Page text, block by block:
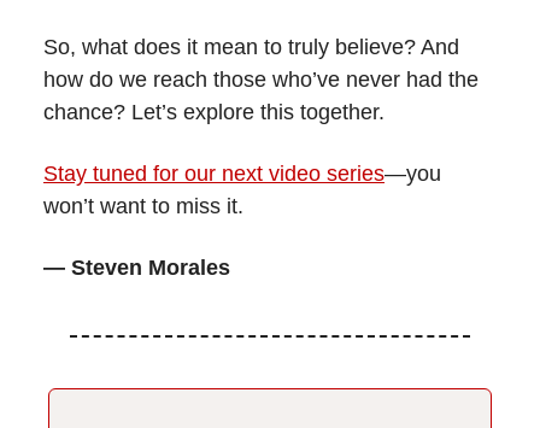
So, what does it mean to truly believe? And
how do we reach those who’ve never had the
chance? Let’s explore this together.
Stay tuned for our next video series—you
won’t want to miss it.
— Steven Morales